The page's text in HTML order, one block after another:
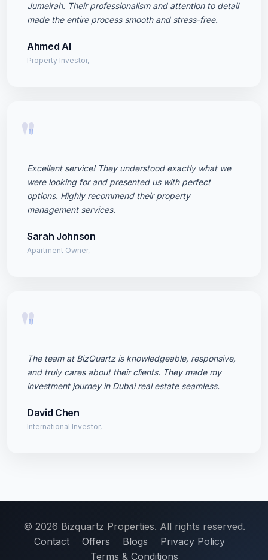
Jumeirah. Their professionalism and attention to detail
made the entire process smooth and stress-free.
Ahmed Al
Property Investor,
"
Excellent service! They understood exactly what we
were looking for and presented us with perfect
options. Highly recommend their property
management services.
Sarah Johnson
Apartment Owner,
"
The team at BizQuartz is knowledgeable, responsive,
and truly cares about their clients. They made my
investment journey in Dubai real estate seamless.
David Chen
International Investor,
© 2026 Bizquartz Properties. All rights reserved.
Contact
Offers Blogs
Privacy Policy
Terms & Conditions